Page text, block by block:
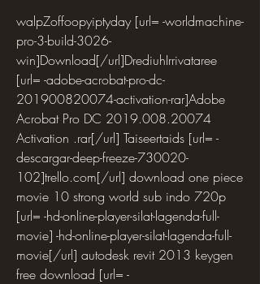
walpZoffoopyiptyday [url= -worldmachine-
pro-3-build-3026-
win]Download[/url]DrediuhIrrivataree
[url= -adobe-acrobat-pro-dc-
201900820074-activation-rar]Adobe
Acrobat Pro DC 2019.008.20074
Activation .rar[/url] Taiseertaids [url= -
descargar-deep-freeze-730020-
102]trello.com[/url] download one piece
movie 10 strong world sub indo 720p
[url= -hd-online-player-silat-lagenda-full-
movie] -hd-online-player-silat-lagenda-full-
movie[/url] autodesk revit 2013 keygen
free download [url= -